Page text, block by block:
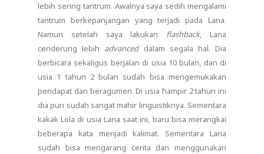
lebih sering tantrum. Awalnya saya sedih mengalami
tantrum berkepanjangan yang terjadi pada Lana.
Namun setelah saya lakukan flashback, Lana
cenderung lebih advanceddalam segala hal. Dia
berbicara sekaligus berjalan di usia 10 bulan, dan di
usia 1 tahun 2 bulan sudah bisa mengemukakan
pendapat dan beragumen. Di usia hampir 2 tahun ini
dia pun sudah sangat mahir linguistiknya. Sementara
kakak Lola di usia Lana saat ini, baru bisa merangkai
beberapa kata menjadi kalimat. Sementara Lana
sudah bisa mengarang cerita dan menggunakan